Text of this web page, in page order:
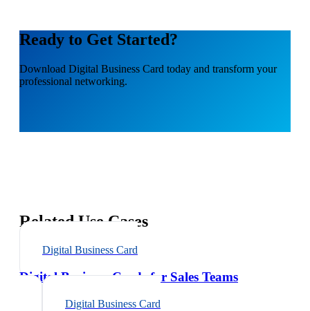
Ready to Get Started?
Download Digital Business Card today and transform your
professional networking.
Related Use Cases
Digital Business Card
Digital Business Cards for Sales Teams
Digital Business Card